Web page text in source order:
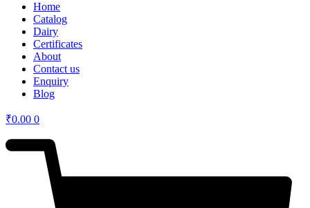
Home
Catalog
Dairy
Certificates
About
Contact us
Enquiry
Blog
₹0.00 0